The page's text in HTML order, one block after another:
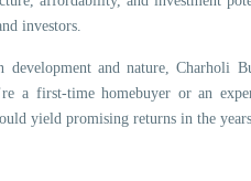
investors.
development and nature, Charholi
a first-time homebuyer or an
yield promising returns in the